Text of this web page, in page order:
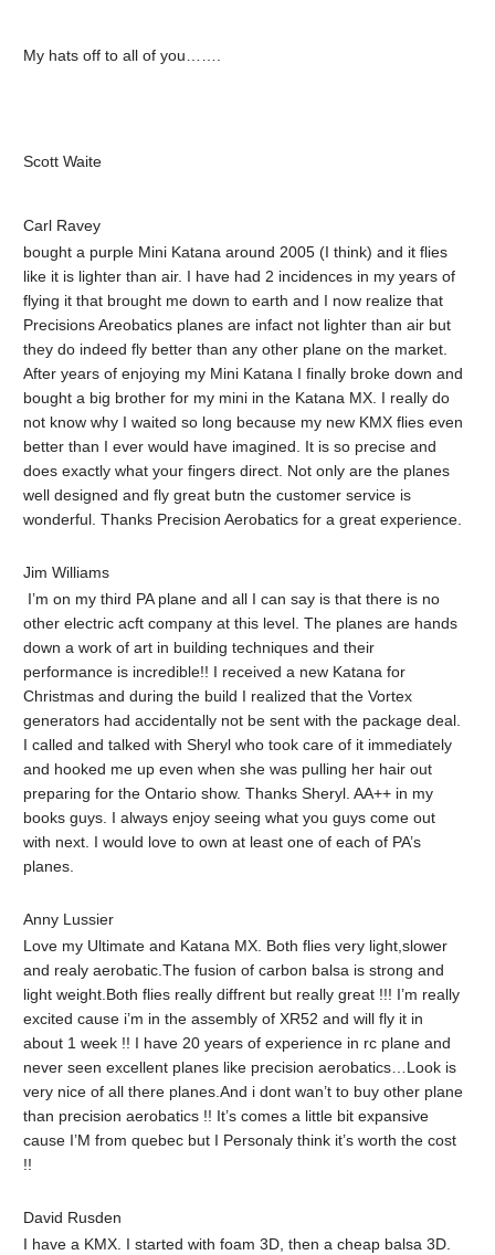
My hats off to all of you…….
Scott Waite
Carl Ravey
bought a purple Mini Katana around 2005 (I think) and it flies
like it is lighter than air. I have had 2 incidences in my years of
flying it that brought me down to earth and I now realize that
Precisions Areobatics planes are infact not lighter than air but
they do indeed fly better than any other plane on the market.
After years of enjoying my Mini Katana I finally broke down and
bought a big brother for my mini in the Katana MX. I really do
not know why I waited so long because my new KMX flies even
better than I ever would have imagined. It is so precise and
does exactly what your fingers direct. Not only are the planes
well designed and fly great butn the customer service is
wonderful. Thanks Precision Aerobatics for a great experience.
Jim Williams
I’m on my third PA plane and all I can say is that there is no
other electric acft company at this level. The planes are hands
down a work of art in building techniques and their
performance is incredible!! I received a new Katana for
Christmas and during the build I realized that the Vortex
generators had accidentally not be sent with the package deal.
I called and talked with Sheryl who took care of it immediately
and hooked me up even when she was pulling her hair out
preparing for the Ontario show. Thanks Sheryl. AA++ in my
books guys. I always enjoy seeing what you guys come out
with next. I would love to own at least one of each of PA’s
planes.
Anny Lussier
Love my Ultimate and Katana MX. Both flies very light,slower
and realy aerobatic.The fusion of carbon balsa is strong and
light weight.Both flies really diffrent but really great !!! I’m really
excited cause i’m in the assembly of XR52 and will fly it in
about 1 week !! I have 20 years of experience in rc plane and
never seen excellent planes like precision aerobatics…Look is
very nice of all there planes.And i dont wan’t to buy other plane
than precision aerobatics !! It’s comes a little bit expansive
cause I’M from quebec but I Personaly think it’s worth the cost
!!
David Rusden‎
I have a KMX. I started with foam 3D, then a cheap balsa 3D.